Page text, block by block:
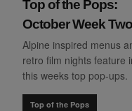
Top of the Pops:
October Week Two
Alpine inspired menus
retro film nights feature
this weeks top pop-ups.
Top of the Pops